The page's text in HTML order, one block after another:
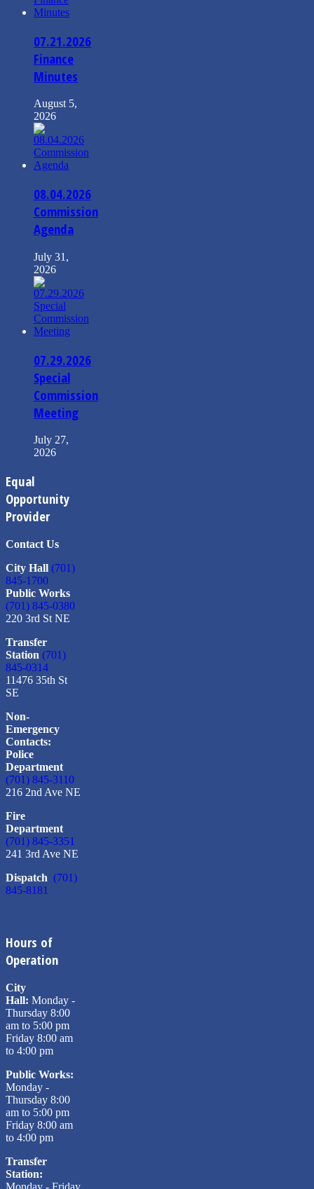
07.21.2026
Finance
Minutes
August 5,
2026
08.04.2026
Commission
Agenda
July 31,
2026
07.29.2026
Special
Commission
Meeting
July 27,
2026
Equal
Opportunity
Provider
Contact Us
City Hall (701)
845-1700
Public Works
(701) 845-0380
220 3rd St NE
Transfer
Station (701)
845-0314
11476 35th St
SE
Non-
Emergency
Contacts:
Police
Department
(701) 845-3110
216 2nd Ave NE
Fire
Department
(701) 845-3351
241 3rd Ave NE
Dispatch (701)
845-8181
Hours of
Operation
City
Hall: Monday -
Thursday 8:00
am to 5:00 pm
Friday 8:00 am
to 4:00 pm
Public Works:
Monday -
Thursday 8:00
am to 5:00 pm
Friday 8:00 am
to 4:00 pm
Transfer
Station: